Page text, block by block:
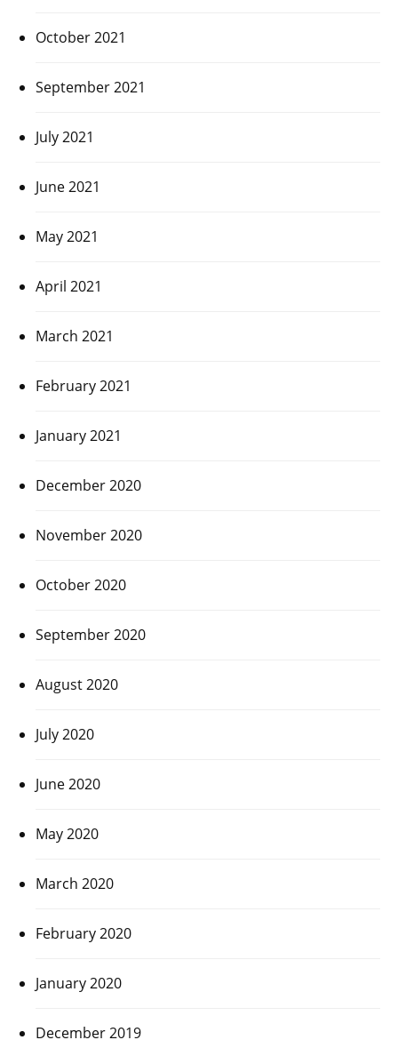
October 2021
September 2021
July 2021
June 2021
May 2021
April 2021
March 2021
February 2021
January 2021
December 2020
November 2020
October 2020
September 2020
August 2020
July 2020
June 2020
May 2020
March 2020
February 2020
January 2020
December 2019